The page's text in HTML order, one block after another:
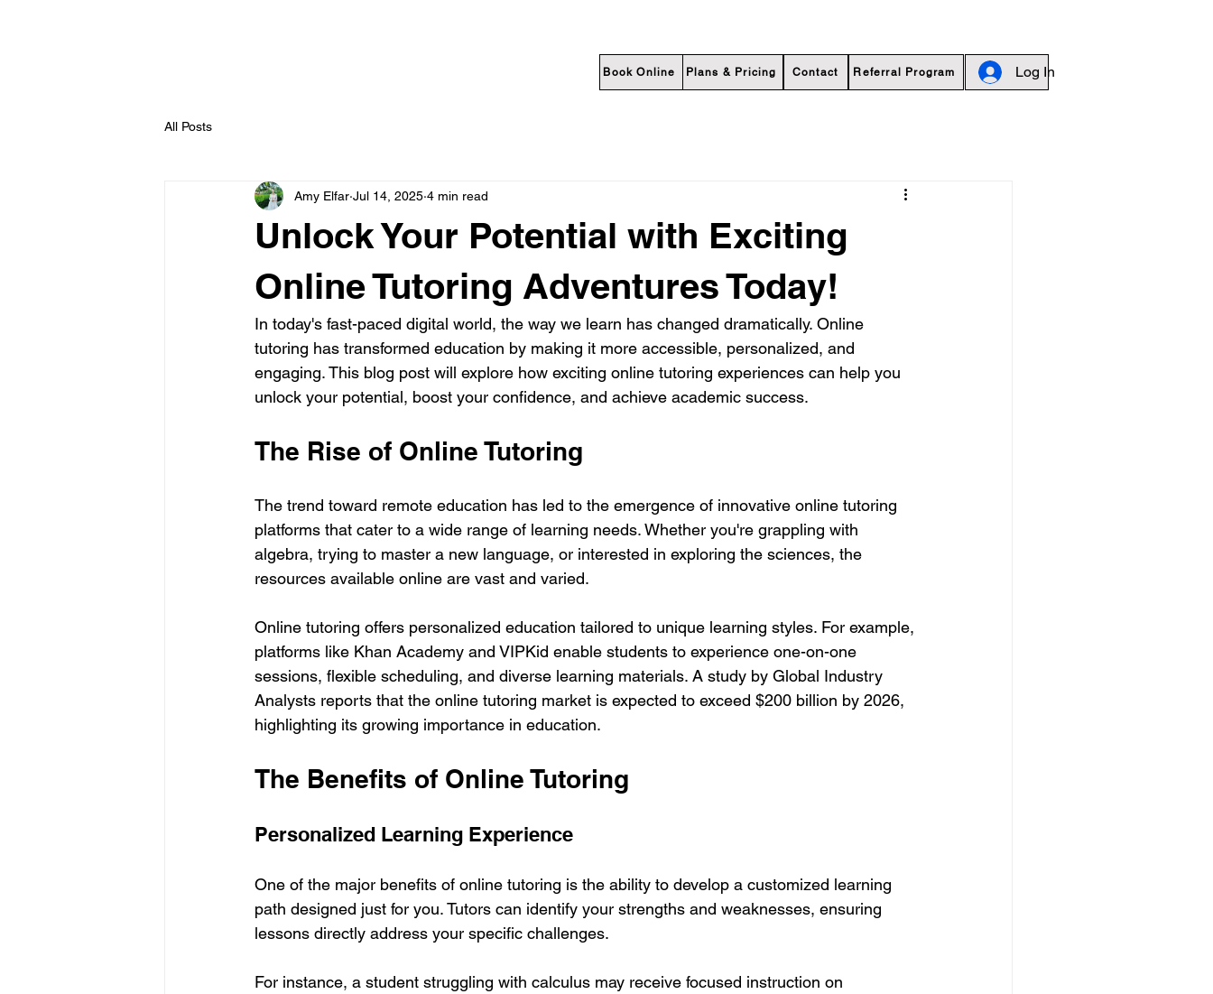
Plans & Pricing
Book Online Contact Referral Program Log In
All Posts
Unlock Your Potential with Exciting
Online Tutoring Adventures Today!
Amy Elfar Jul 14, 2025 4 min read
In today's fast-paced digital world, the way we learn has changed dramatically. Online
tutoring has transformed education by making it more accessible, personalized, and
engaging. This blog post will explore how exciting online tutoring experiences can help you
unlock your potential, boost your confidence, and achieve academic success.
The Rise of Online Tutoring
The trend toward remote education has led to the emergence of innovative online tutoring
platforms that cater to a wide range of learning needs. Whether you're grappling with
algebra, trying to master a new language, or interested in exploring the sciences, the
resources available online are vast and varied.
Online tutoring offers personalized education tailored to unique learning styles. For example,
platforms like Khan Academy and VIPKid enable students to experience one-on-one
sessions, flexible scheduling, and diverse learning materials. A study by Global Industry
Analysts reports that the online tutoring market is expected to exceed $200 billion by 2026,
highlighting its growing importance in education.
The Benefits of Online Tutoring
Personalized Learning Experience
One of the major benefits of online tutoring is the ability to develop a customized learning
path designed just for you. Tutors can identify your strengths and weaknesses, ensuring
lessons directly address your specific challenges.
For instance, a student struggling with calculus may receive focused instruction on